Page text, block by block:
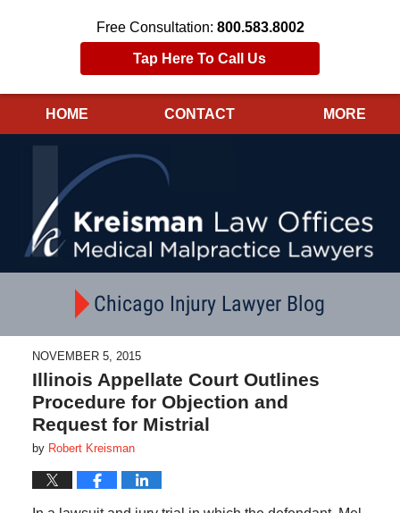
Free Consultation: 800.583.8002
Tap Here To Call Us
HOME CONTACT MORE
Chicago Injury Lawyer Blog
NOVEMBER 5, 2015
Illinois Appellate Court Outlines
Procedure for Objection and
Request for Mistrial
by Robert Kreisman